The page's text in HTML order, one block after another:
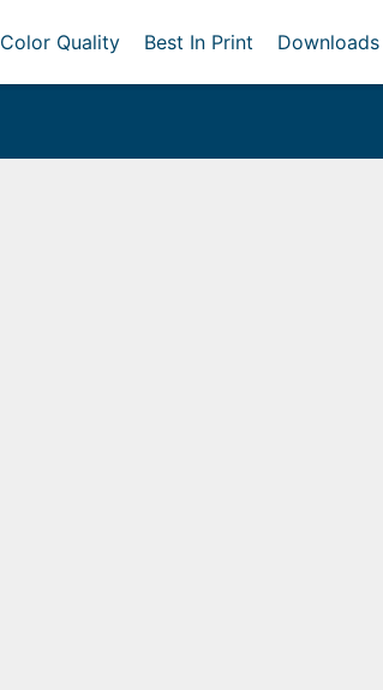
Color Quality Best In Print Downloads